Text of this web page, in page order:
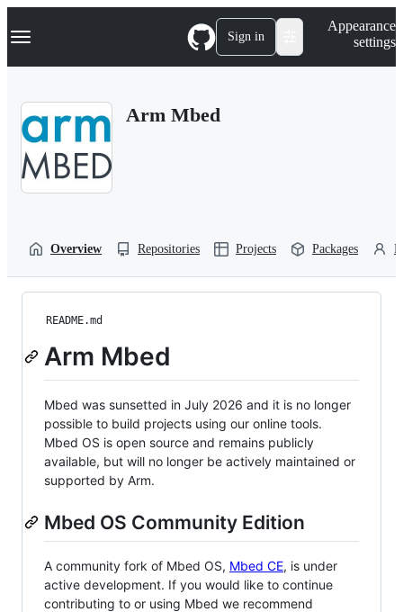
k
p
Navigation Menu Sign in
Appearance
settings
Arm Mbed
Overview Repositories Projects Packages
README.md
Arm Mbed
Mbed was sunsetted in July 2026 and it is no longer
possible to build projects using our online tools.
Mbed OS is open source and remains publicly
available, but will no longer be actively maintained or
supported by Arm.
Mbed OS Community Edition
A community fork of Mbed OS, Mbed CE, is under
active development. If you would like to continue
contributing to or using Mbed we recommend